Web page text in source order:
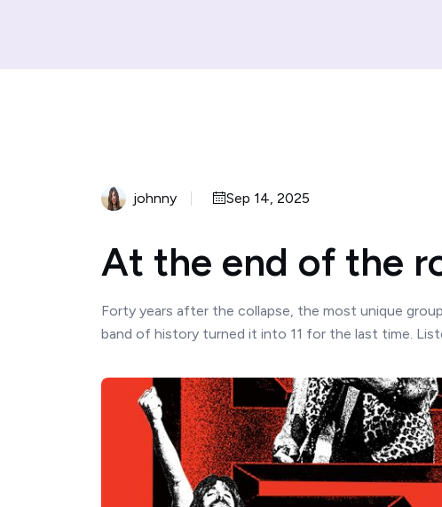
johnny Sep 14, 2025
At the end of the
Forty years after the collapse, the most unique
band of history turned it into 11 for the last time.